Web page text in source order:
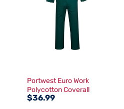
Portwest Euro Work
Polycotton Coverall
(S999)
$36.99